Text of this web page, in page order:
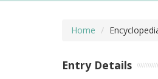
Home
Entry Details